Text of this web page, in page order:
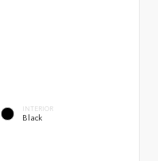
INTERIOR
Black